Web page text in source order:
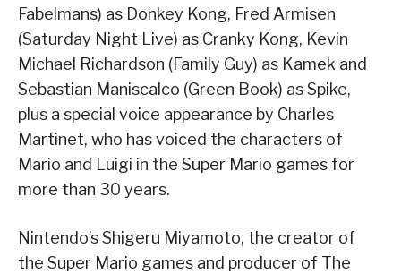
Fabelmans) as Donkey Kong, Fred Armisen
(Saturday Night Live) as Cranky Kong, Kevin
Michael Richardson (Family Guy) as Kamek and
Sebastian Maniscalco (Green Book) as Spike,
plus a special voice appearance by Charles
Martinet, who has voiced the characters of
Mario and Luigi in the Super Mario games for
more than 30 years.
Nintendo’s Shigeru Miyamoto, the creator of
the Super Mario games and producer of The